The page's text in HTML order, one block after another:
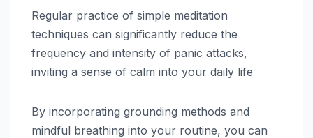
Regular practice of simple meditation
techniques can significantly reduce the
frequency and intensity of panic attacks,
inviting a sense of calm into your daily life
By incorporating grounding methods and
mindful breathing into your routine, you can